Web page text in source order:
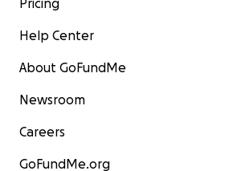
Pricing
Help Center
About GoFundMe
Newsroom
Careers
GoFundMe.org